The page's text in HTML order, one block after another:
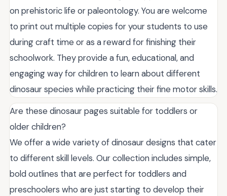
on prehistoric life or paleontology. You are welcome
to print out multiple copies for your students to use
during craft time or as a reward for finishing their
schoolwork. They provide a fun, educational, and
engaging way for children to learn about different
dinosaur species while practicing their fine motor skills.
Are these dinosaur pages suitable for toddlers or
older children?
We offer a wide variety of dinosaur designs that cater
to different skill levels. Our collection includes simple,
bold outlines that are perfect for toddlers and
preschoolers who are just starting to develop their